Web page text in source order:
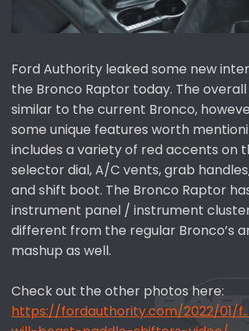
Ford Authority leaked some new
the Bronco Raptor today. The overall
similar to the current Bronco,
some unique features worth
includes a variety of red accents on
selector dial, A/C vents, grab
and shift boot. The Bronco Raptor
instrument panel / instrument
different from the regular Bronco’s
mashup as well.
Check out the other photos here:
https://fordauthority.com/2022/01/